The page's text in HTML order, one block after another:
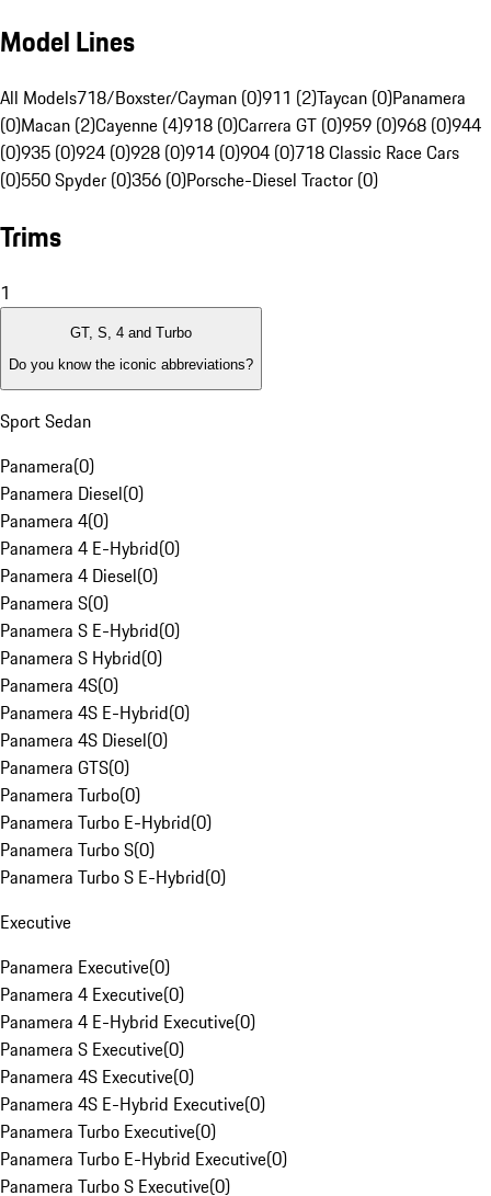
Model Lines
All Models718/Boxster/Cayman (0)911 (2)Taycan (0)Panamera
(0)Macan (2)Cayenne (4)918 (0)Carrera GT (0)959 (0)968 (0)944
(0)935 (0)924 (0)928 (0)914 (0)904 (0)718 Classic Race Cars
(0)550 Spyder (0)356 (0)Porsche-Diesel Tractor (0)
Trims
1
GT, S, 4 and Turbo
Do you know the iconic abbreviations?
Sport Sedan
Panamera(0)
Panamera Diesel(0)
Panamera 4(0)
Panamera 4 E-Hybrid(0)
Panamera 4 Diesel(0)
Panamera S(0)
Panamera S E-Hybrid(0)
Panamera S Hybrid(0)
Panamera 4S(0)
Panamera 4S E-Hybrid(0)
Panamera 4S Diesel(0)
Panamera GTS(0)
Panamera Turbo(0)
Panamera Turbo E-Hybrid(0)
Panamera Turbo S(0)
Panamera Turbo S E-Hybrid(0)
Executive
Panamera Executive(0)
Panamera 4 Executive(0)
Panamera 4 E-Hybrid Executive(0)
Panamera S Executive(0)
Panamera 4S Executive(0)
Panamera 4S E-Hybrid Executive(0)
Panamera Turbo Executive(0)
Panamera Turbo E-Hybrid Executive(0)
Panamera Turbo S Executive(0)